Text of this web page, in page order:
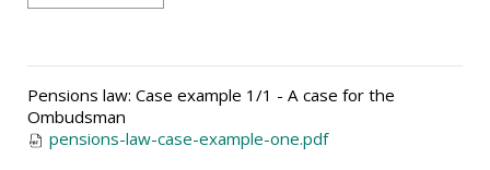
Pensions law: Case example 1/1 - A case for the
Ombudsman
pensions-law-case-example-one.pdf